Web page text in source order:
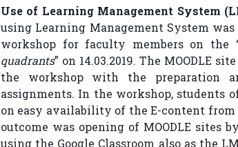
Use of Learning Management System
using Learning Management System
workshop for faculty members on the
quadrants” on 14.03.2019. The MOODLE
the workshop with the preparation
assignments. In the workshop, students
on easy availability of the E-content from
outcome was opening of MOODLE sites
using the Google Classroom also as the